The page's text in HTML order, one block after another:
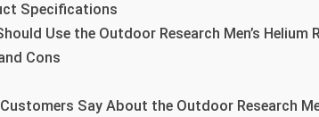
Specifications
Use the Outdoor Research Men’s Helium
Cons
Say About the Outdoor Research